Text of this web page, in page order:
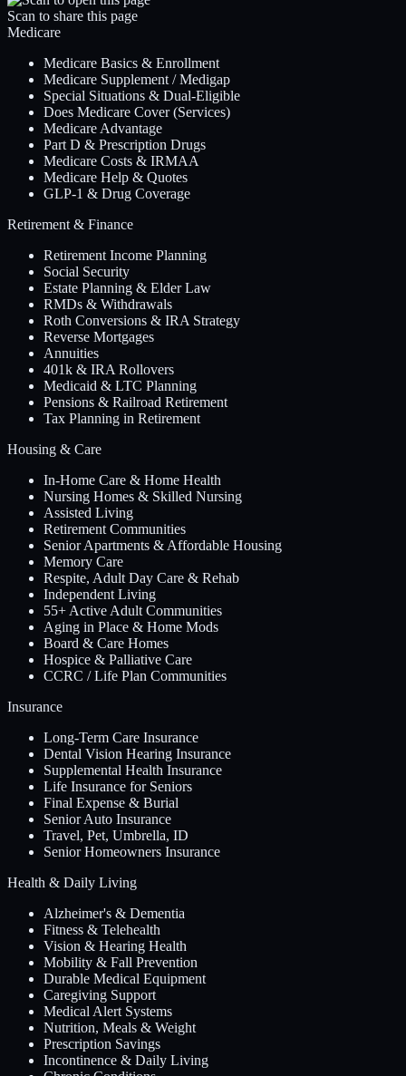
Scan to share this page
Medicare
Medicare Basics & Enrollment
Medicare Supplement / Medigap
Special Situations & Dual-Eligible
Does Medicare Cover (Services)
Medicare Advantage
Part D & Prescription Drugs
Medicare Costs & IRMAA
Medicare Help & Quotes
GLP-1 & Drug Coverage
Retirement & Finance
Retirement Income Planning
Social Security
Estate Planning & Elder Law
RMDs & Withdrawals
Roth Conversions & IRA Strategy
Reverse Mortgages
Annuities
401k & IRA Rollovers
Medicaid & LTC Planning
Pensions & Railroad Retirement
Tax Planning in Retirement
Housing & Care
In-Home Care & Home Health
Nursing Homes & Skilled Nursing
Assisted Living
Retirement Communities
Senior Apartments & Affordable Housing
Memory Care
Respite, Adult Day Care & Rehab
Independent Living
55+ Active Adult Communities
Aging in Place & Home Mods
Board & Care Homes
Hospice & Palliative Care
CCRC / Life Plan Communities
Insurance
Long-Term Care Insurance
Dental Vision Hearing Insurance
Supplemental Health Insurance
Life Insurance for Seniors
Final Expense & Burial
Senior Auto Insurance
Travel, Pet, Umbrella, ID
Senior Homeowners Insurance
Health & Daily Living
Alzheimer's & Dementia
Fitness & Telehealth
Vision & Hearing Health
Mobility & Fall Prevention
Durable Medical Equipment
Caregiving Support
Medical Alert Systems
Nutrition, Meals & Weight
Prescription Savings
Incontinence & Daily Living